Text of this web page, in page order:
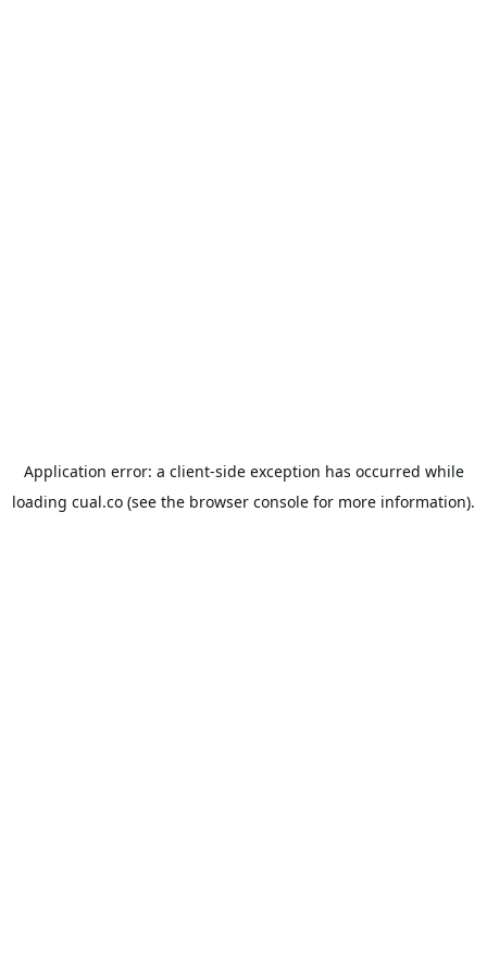
Application error: a client-side exception has occurred while
loading cual.co (see the browser console for more information).